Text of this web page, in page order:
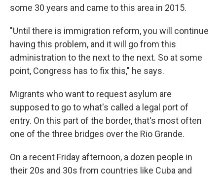
some 30 years and came to this area in 2015.
"Until there is immigration reform, you will continue
having this problem, and it will go from this
administration to the next to the next. So at some
point, Congress has to fix this," he says.
Migrants who want to request asylum are
supposed to go to what's called a legal port of
entry. On this part of the border, that's most often
one of the three bridges over the Rio Grande.
On a recent Friday afternoon, a dozen people in
their 20s and 30s from countries like Cuba and